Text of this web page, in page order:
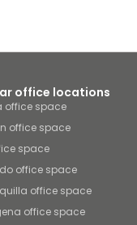
office locations
office space
office space
space
office space
office space
office space